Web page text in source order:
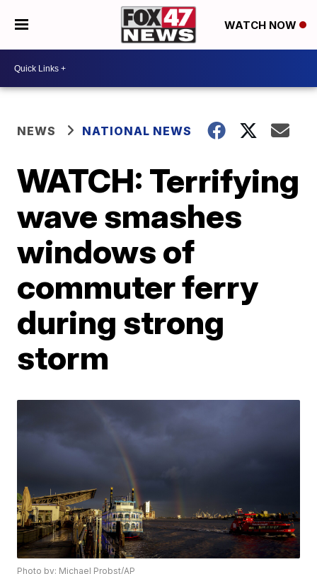
WATCH NOW
NEWS NATIONAL NEWS
WATCH: Terrifying
wave smashes
windows of
commuter ferry
during strong
storm
Photo by: Michael Probst/AP